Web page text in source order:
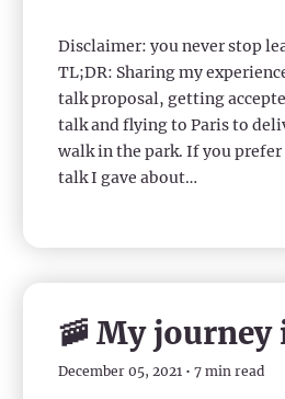
Disclaimer: you never stop
TL;DR: Sharing my
talk proposal, getting
talk and flying to Paris to
walk in the park. If you
talk I gave about…
🚠 My journey
December 05, 2021 • 7 min read